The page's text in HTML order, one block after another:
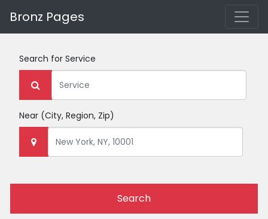
Bronz Pages
Search for Service
Near (City, Region, Zip)
Search